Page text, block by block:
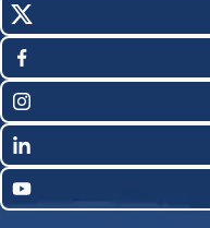
Social
Media
Links
X
(Twitter)
Facebook
Instagram
LinkedIn
YouTube